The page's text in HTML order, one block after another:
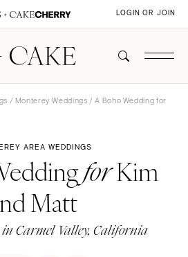
LOGIN OR JOIN
/ Monterey Weddings / A Boho Wedding for
AREA WEDDINGS
forKim
Matt
Carmel Valley, California